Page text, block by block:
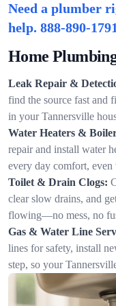
Need a plumber
help. 888-890-1791
Home
Leak Repair &
find the source fast and
in your Tannersville
Water Heaters &
repair and install water
every day comfort,
Toilet & Drain Clogs:
clear slow drains, and
flowing—no mess, no
Gas & Water Line
lines for safety, install
step, so your